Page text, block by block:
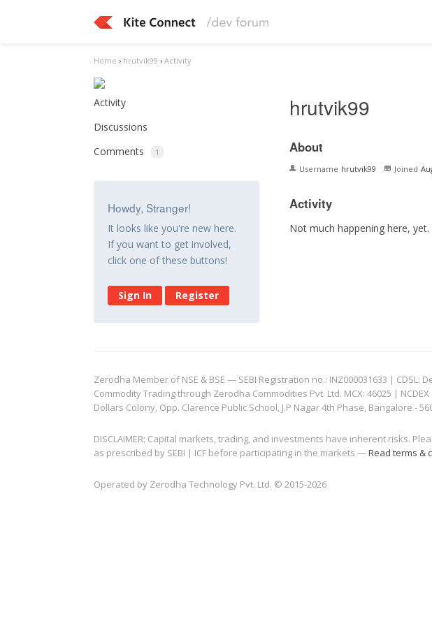
Home › hrutvik99 › Activity
Activity
Discussions
Comments
1
Howdy, Stranger!
It looks like you're new here.
If you want to get involved,
click one of these buttons!
Sign In Register
hrutvik99
About
Username hrutvik99 Joined
Activity
Not much happening here, yet.
Zerodha Member of NSE & BSE — SEBI Registration no.: INZ000031633 |
Commodity Trading through Zerodha Commodities Pvt. Ltd. MCX: 46025 |
Dollars Colony, Opp. Clarence Public School, J.P Nagar 4th Phase, Bangalore -
DISCLAIMER: Capital markets, trading, and investments have inherent risks.
as prescribed by SEBI | ICF before participating in the markets —Read terms &
Operated by Zerodha Technology Pvt. Ltd. © 2015-2026